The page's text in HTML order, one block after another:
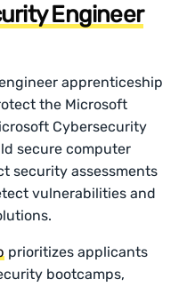
Engineer
apprenticeship
the Microsoft
Cybersecurity
secure computer
security assessments
vulnerabilities and
prioritizes applicants
bootcamps,